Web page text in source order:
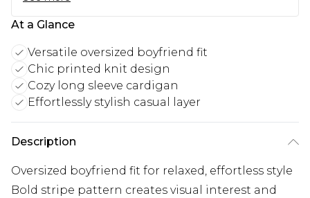
At a Glance
Versatile oversized boyfriend fit
Chic printed knit design
Cozy long sleeve cardigan
Effortlessly stylish casual layer
Description
Oversized boyfriend fit for relaxed, effortless style
Bold stripe pattern creates visual interest and